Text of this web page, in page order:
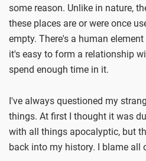
some reason. Unlike in nature,
these places are or were once
empty. There's a human
it's easy to form a relationship
spend enough time in it.
I've always questioned my
things. At first I thought it was
with all things apocalyptic, but
back into my history. I blame all